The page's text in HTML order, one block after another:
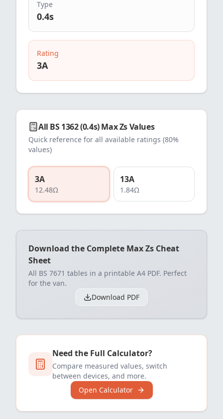
Type
0.4s
Rating
3A
All BS 1362 (0.4s)Max Zs Values
Quick reference for all available ratings (80%
values)
3A
12.48Ω
13A
1.84Ω
Download the Complete Max Zs Cheat
Sheet
All BS 7671 tables in a printable A4 PDF. Perfect
for the van.
Download PDF
Need the Full Calculator?
Compare measured values, switch
between devices, and more.
Open Calculator